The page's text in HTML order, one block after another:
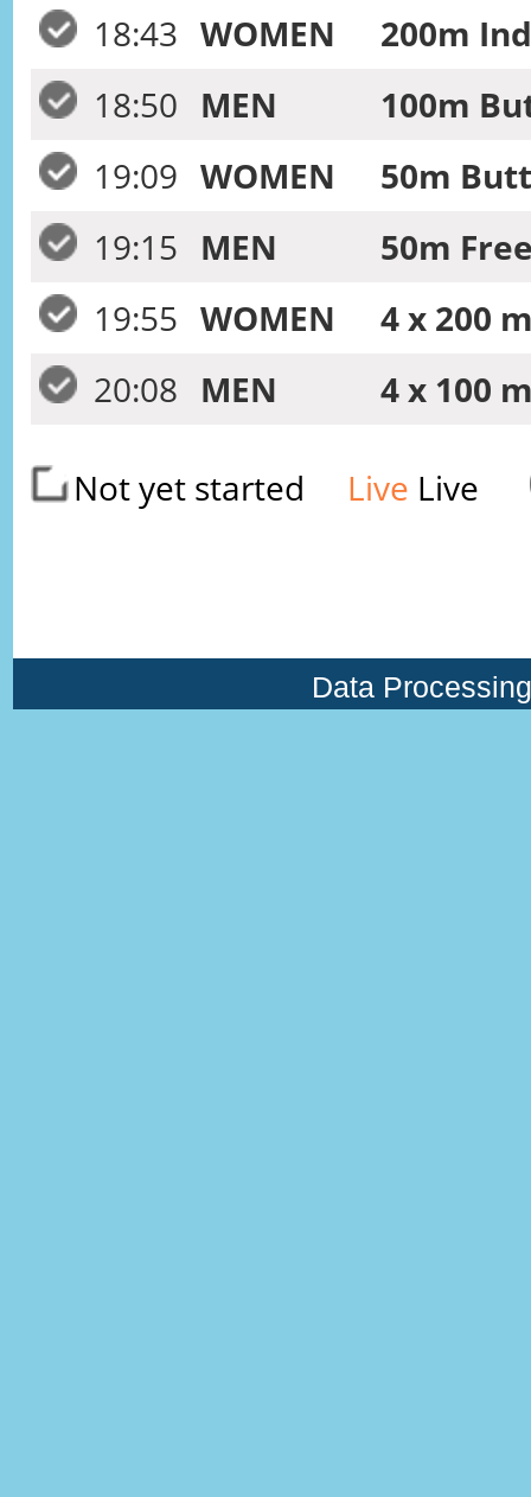
18:43 WOMEN
200m
18:50 MEN
100m
19:09 WOMEN
50m
19:15 MEN
50m
19:55 WOMEN
4 x 200
20:08 MEN 4 x 100
Not yet started Live Live
Data